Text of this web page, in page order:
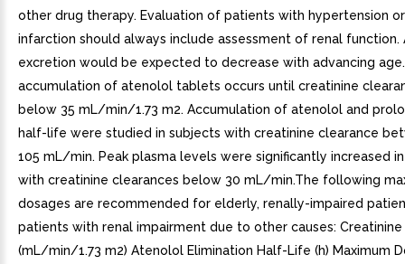
other drug therapy. Evaluation of patients with hypertension
infarction should always include assessment of renal function.
excretion would be expected to decrease with advancing
accumulation of atenolol tablets occurs until creatinine
below 35 mL/min/1.73 m2. Accumulation of atenolol and
half-life were studied in subjects with creatinine clearance
105 mL/min. Peak plasma levels were significantly increased
with creatinine clearances below 30 mL/min.The following
dosages are recommended for elderly, renally-impaired
patients with renal impairment due to other causes: Creatinine
(mL/min/1.73 m2) Atenolol Elimination Half-Life (h) Maximum